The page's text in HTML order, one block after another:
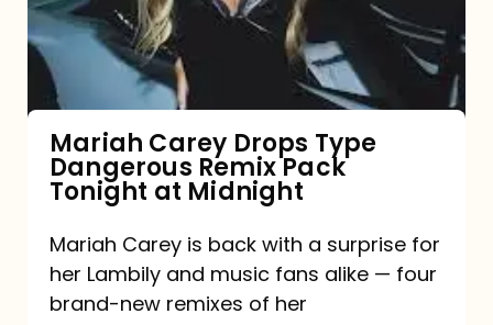
Dangerous
Remix
Pack
Tonight
at
Midnight
Mariah Carey Drops Type
Dangerous Remix Pack
Tonight at Midnight
Mariah Carey is back with a surprise for
her Lambily and music fans alike — four
brand-new remixes of her